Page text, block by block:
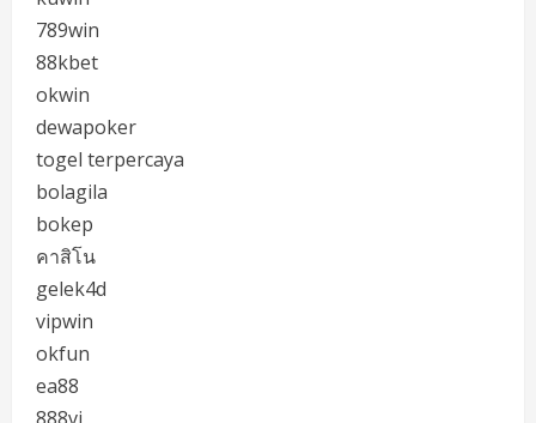
789win
88kbet
okwin
dewapoker
togel terpercaya
bolagila
bokep
คาสิโน
gelek4d
vipwin
okfun
ea88